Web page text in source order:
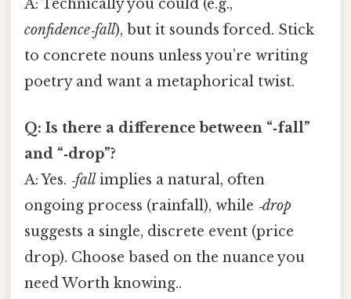
A: Technically you could (e.g.,
confidence‑fall), but it sounds forced. Stick
to concrete nouns unless you’re writing
poetry and want a metaphorical twist.
Q: Is there a difference between “‑fall”
and “‑drop”?
A: Yes. ‑fall implies a natural, often
ongoing process (rainfall), while ‑drop
suggests a single, discrete event (price
drop). Choose based on the nuance you
need Worth knowing..